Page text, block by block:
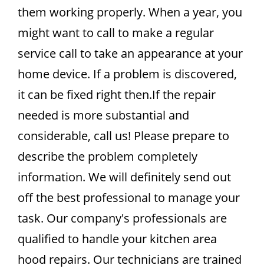
them working properly. When a year, you
might want to call to make a regular
service call to take an appearance at your
home device. If a problem is discovered,
it can be fixed right then.If the repair
needed is more substantial and
considerable, call us! Please prepare to
describe the problem completely
information. We will definitely send out
off the best professional to manage your
task. Our company's professionals are
qualified to handle your kitchen area
hood repairs. Our technicians are trained